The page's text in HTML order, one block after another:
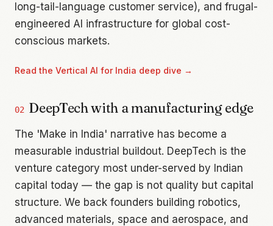
long-tail-language customer service), and frugal-
engineered AI infrastructure for global cost-
conscious markets.
Read the Vertical AI for India deep dive →
02 DeepTech with a manufacturing edge
The 'Make in India' narrative has become a
measurable industrial buildout. DeepTech is the
venture category most under-served by Indian
capital today — the gap is not quality but capital
structure. We back founders building robotics,
advanced materials, space and aerospace, and